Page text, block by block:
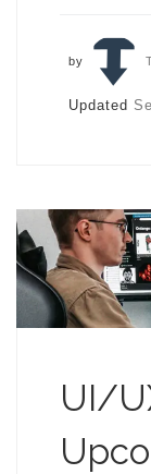
by
Updated
UI/